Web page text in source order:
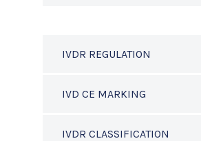
IVDR REGULATION
IVD CE MARKING
IVDR CLASSIFICATION